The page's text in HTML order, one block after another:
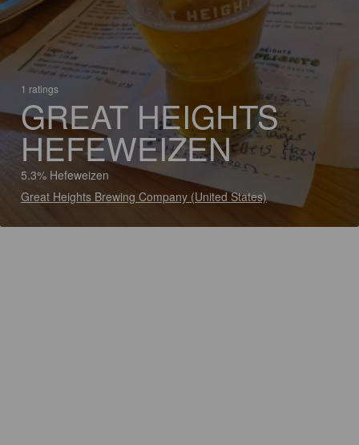
1 ratings
GREAT HEIGHTS
HEFEWEIZEN
5.3% Hefeweizen
Great Heights Brewing Company (United States)